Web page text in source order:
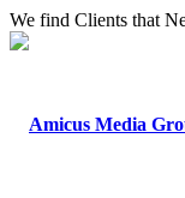
We find Clients that